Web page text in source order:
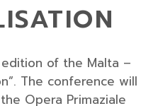
of the Malta –
The conference will
Opera Primaziale